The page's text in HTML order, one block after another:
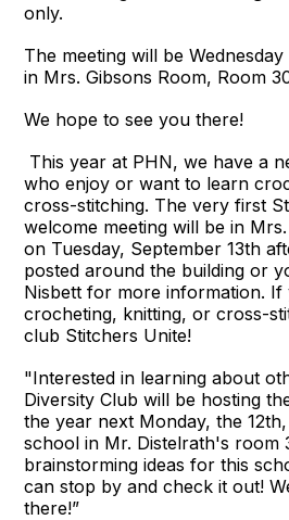
only.
The meeting will be
in Mrs. Gibsons Room, Room
We hope to see you there!
This year at PHN, we have a
who enjoy or want to learn
cross-stitching. The very first
welcome meeting will be in
on Tuesday, September 13th
posted around the building or
Nisbett for more information. If
crocheting, knitting, or cross-
club Stitchers Unite!
"Interested in learning about
Diversity Club will be hosting
the year next Monday, the
school in Mr. Distelrath's room
brainstorming ideas for this
can stop by and check it out!
there!”